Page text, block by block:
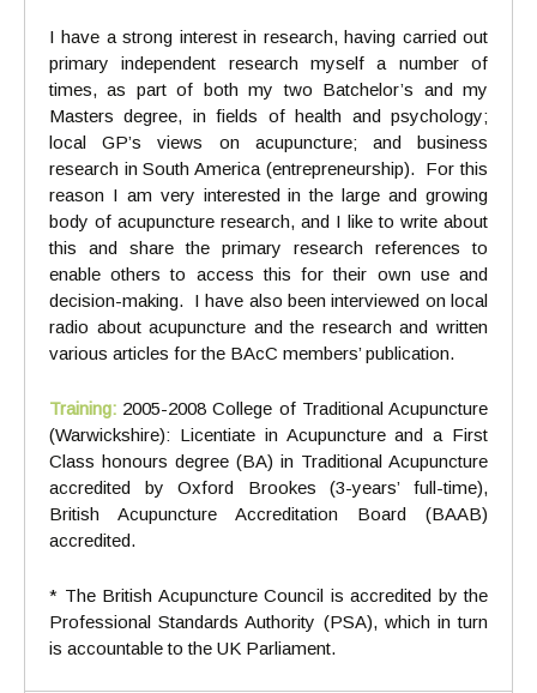
I have a strong interest in research, having carried out
primary independent research myself a number of
times, as part of both my two Batchelor’s and my
Masters degree, in fields of health and psychology;
local GP’s views on acupuncture; and business
research in South America (entrepreneurship). For this
reason I am very interested in the large and growing
body of acupuncture research, and I like to write about
this and share the primary research references to
enable others to access this for their own use and
decision-making. I have also been interviewed on local
radio about acupuncture and the research and written
various articles for the BAcC members’ publication.
Training: 2005-2008 College of Traditional Acupuncture
(Warwickshire): Licentiate in Acupuncture and a First
Class honours degree (BA) in Traditional Acupuncture
accredited by Oxford Brookes (3-years’ full-time),
British Acupuncture Accreditation Board (BAAB)
accredited.
* The British Acupuncture Council is accredited by the
Professional Standards Authority (PSA), which in turn
is accountable to the UK Parliament.